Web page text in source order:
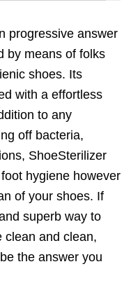
progressive answer
by means of folks
shoes. Its
with a effortless
to any
off bacteria,
ShoeSterilizer
hygiene however
of your shoes. If
superb way to
clean and clean,
the answer you